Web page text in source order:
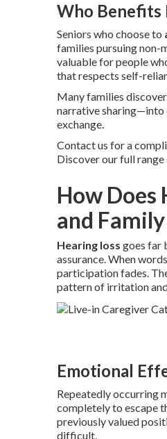
Who Benefits
Seniors who choose to
families pursuing non-
valuable for people
that respects self-
Many families
narrative sharing—into
exchange.
Contact us for a
Discover our full
How Does
and
Hearing loss goes far
assurance. When
participation fades.
pattern of irritation
Emotional
Repeatedly occurring
completely to escape
previously valued
difficult.